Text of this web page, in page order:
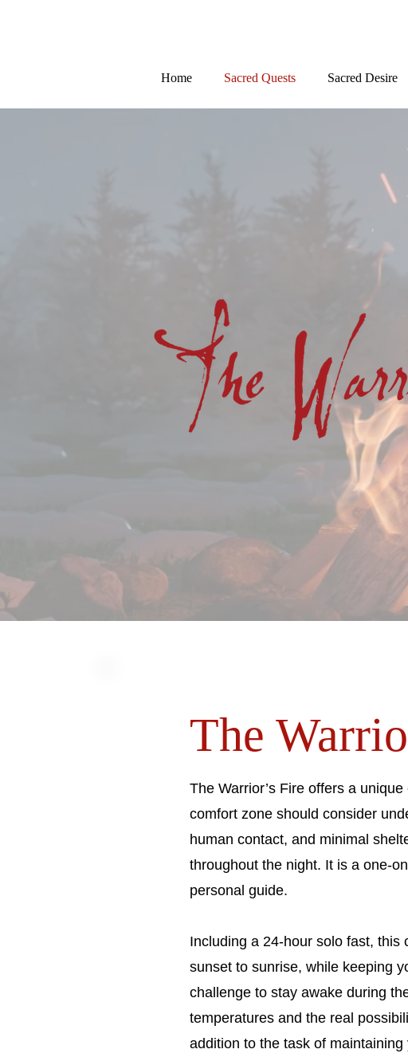
Home Sacred Quests Sacred Desire
The
The Warrior’s Fire offers a
comfort zone should consider
human contact, and minimal
throughout the night. It is a one-
personal guide.
Including a 24-hour solo fast, this
sunset to sunrise, while keeping
challenge to stay awake during
temperatures and the real
addition to the task of